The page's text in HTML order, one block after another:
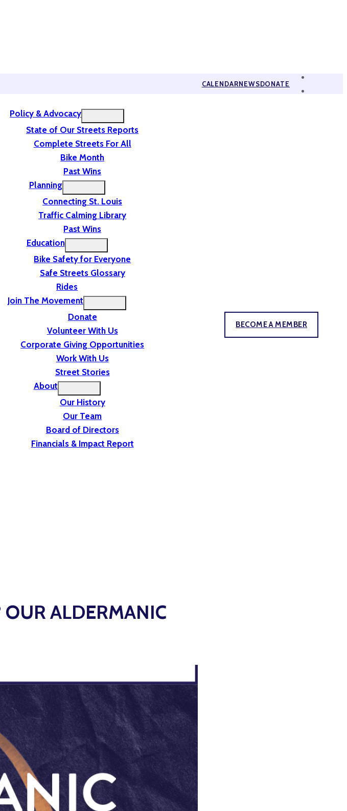
CALENDARNEWSDONATE
Policy & Advocacy
State of Our Streets Reports
Complete Streets For All
Bike Month
Past Wins
Planning
Connecting St. Louis
Traffic Calming Library
Past Wins
Education
Bike Safety for Everyone
Safe Streets Glossary
Rides
Join The Movement
Donate
Volunteer With Us
Corporate Giving Opportunities
Work With Us
Street Stories
About
Our History
Our Team
Board of Directors
Financials & Impact Report
BECOME A MEMBER
ALDERMANIC